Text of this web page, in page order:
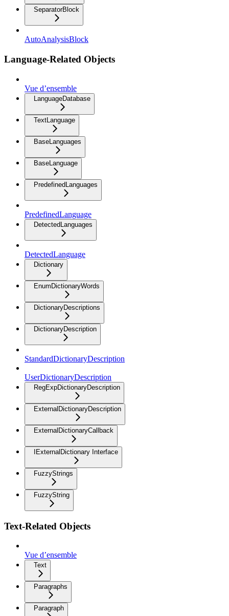
SeparatorBlock
AutoAnalysisBlock
Language-Related Objects
Vue d’ensemble
LanguageDatabase
TextLanguage
BaseLanguages
BaseLanguage
PredefinedLanguages
PredefinedLanguage
DetectedLanguages
DetectedLanguage
Dictionary
EnumDictionaryWords
DictionaryDescriptions
DictionaryDescription
StandardDictionaryDescription
UserDictionaryDescription
RegExpDictionaryDescription
ExternalDictionaryDescription
ExternalDictionaryCallback
IExternalDictionary Interface
FuzzyStrings
FuzzyString
Text-Related Objects
Vue d’ensemble
Text
Paragraphs
Paragraph